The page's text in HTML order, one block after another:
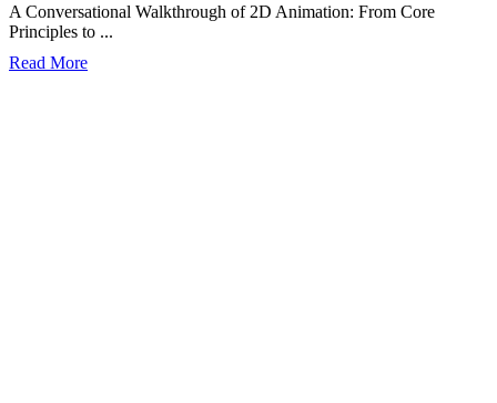
A Conversational Walkthrough of 2D Animation: From Core
Principles to ...
Read More